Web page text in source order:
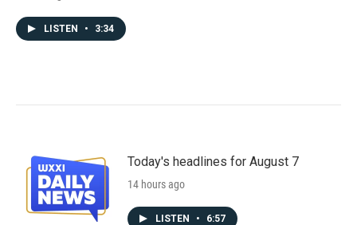
LISTEN • 3:34
Today's headlines for August 7
14 hours ago
LISTEN • 6:57